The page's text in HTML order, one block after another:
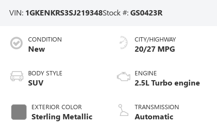
VIN: 1GKENKRS3SJ219348Stock #:GS0423R
CONDITION
New
BODY STYLE
SUV
EXTERIOR COLOR
Sterling Metallic
CITY/HIGHWAY
20/27 MPG
ENGINE
2.5L Turbo engine
TRANSMISSION
Automatic